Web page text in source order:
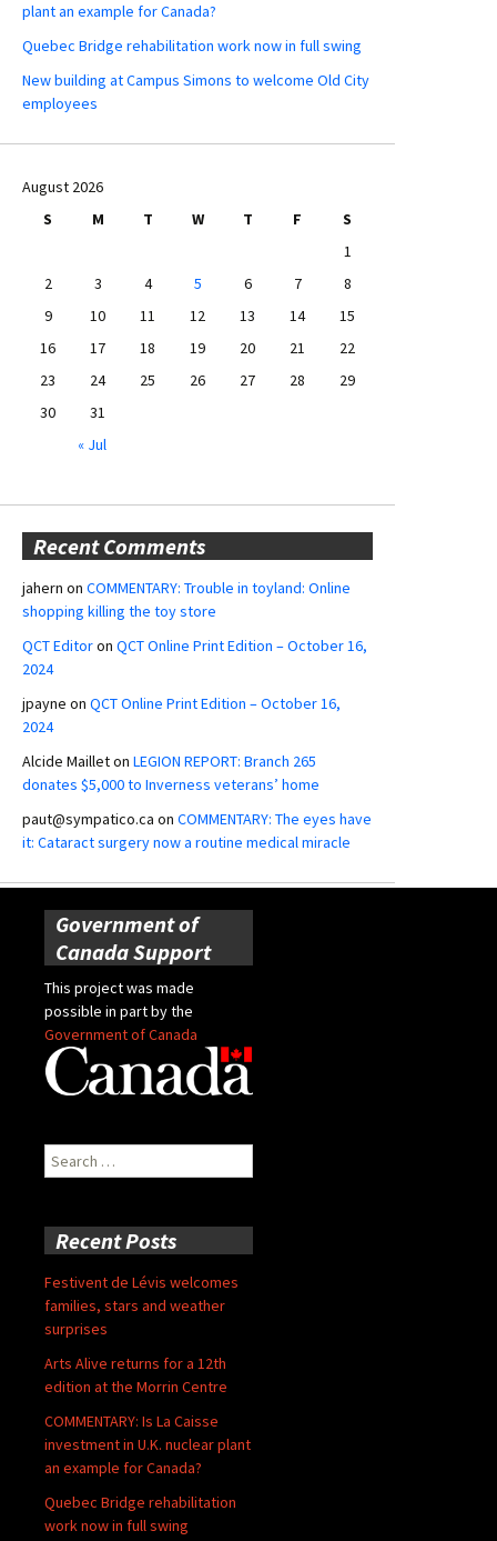
plant an example for Canada?
Quebec Bridge rehabilitation work now in full swing
New building at Campus Simons to welcome Old City
employees
August 2026
S
M T W T F
S
1
2
3 4 5 6 7
8
9
10 11 12 13 14
15
16
17 18 19 20 21
22
23
24 25 26 27 28
29
30
31
« Jul
Recent Comments
jahern on COMMENTARY: Trouble in toyland: Online
shopping killing the toy store
QCT Editoron QCT Online Print Edition – October 16,
2024
jpayne on QCT Online Print Edition – October 16,
2024
Alcide Mailleton LEGION REPORT: Branch 265
donates $5,000 to Inverness veterans’ home
paut@sympatico.ca on COMMENTARY: The eyes have
it: Cataract surgery now a routine medical miracle
Government of
Canada Support
This project was made
possible in part by the
Government of Canada
Search
for:
Recent Posts
Festivent de Lévis welcomes
families, stars and weather
surprises
Arts Alive returns for a 12th
edition at the Morrin Centre
COMMENTARY: Is La Caisse
investment in U.K. nuclear plant
an example for Canada?
Quebec Bridge rehabilitation
work now in full swing